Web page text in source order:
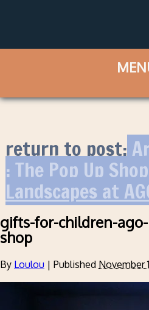
return to post:
: The Pop Up
Landscapes at
gifts-for-children-
shop
By Loulou | Published November